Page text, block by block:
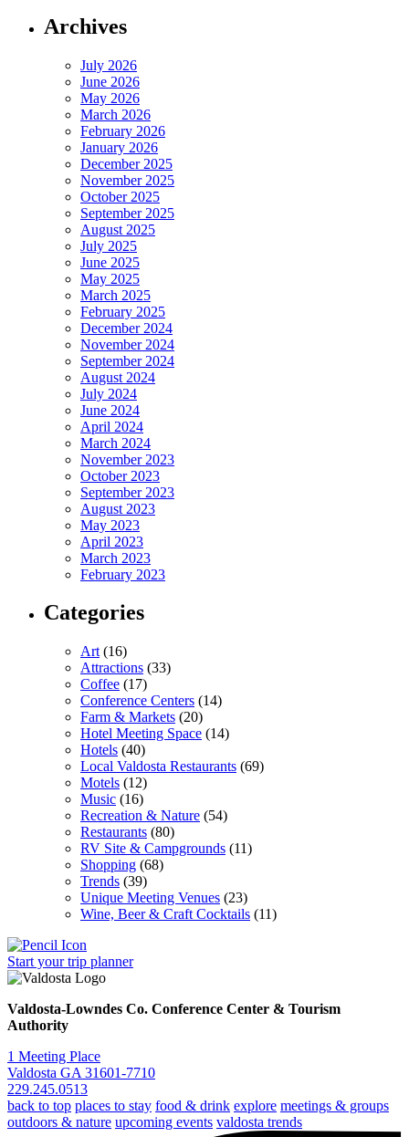
Archives
July 2026
June 2026
May 2026
March 2026
February 2026
January 2026
December 2025
November 2025
October 2025
September 2025
August 2025
July 2025
June 2025
May 2025
March 2025
February 2025
December 2024
November 2024
September 2024
August 2024
July 2024
June 2024
April 2024
March 2024
November 2023
October 2023
September 2023
August 2023
May 2023
April 2023
March 2023
February 2023
Categories
Art (16)
Attractions (33)
Coffee (17)
Conference Centers (14)
Farm & Markets (20)
Hotel Meeting Space (14)
Hotels (40)
Local Valdosta Restaurants (69)
Motels (12)
Music (16)
Recreation & Nature (54)
Restaurants (80)
RV Site & Campgrounds (11)
Shopping (68)
Trends (39)
Unique Meeting Venues (23)
Wine, Beer & Craft Cocktails (11)
Start your trip planner
Valdosta-Lowndes Co. Conference Center & Tourism
Authority
1 Meeting Place
Valdosta GA 31601-7710
229.245.0513
back to top places to stay food & drink explore meetings & groups
outdoors & nature upcoming events valdosta trends